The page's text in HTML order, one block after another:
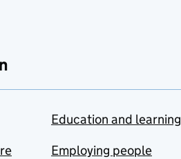
Education and learning
Employing people